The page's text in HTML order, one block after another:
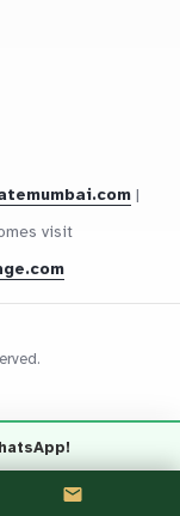
WHATSAPP
|
visit
Chat